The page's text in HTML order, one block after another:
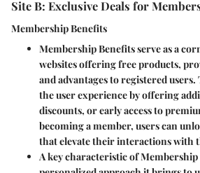
Site B: Exclusive Deals for
Membership Benefits
Membership Benefits serve as a
websites offering free products,
and advantages to registered
the user experience by offering
discounts, or early access to
becoming a member, users can
that elevate their interactions with
A key characteristic of Membership